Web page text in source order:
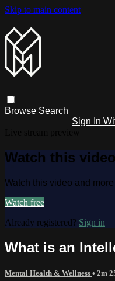
Skip to main content
Browse Search
Sign In
Watch this
Watch this video and
Watch free
Already registered? Sign in
What is an
Mental Health & Wellness • 2m